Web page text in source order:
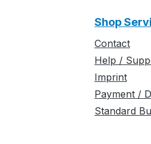
Shop
Contact
Help /
Imprint
Payment /
Standard